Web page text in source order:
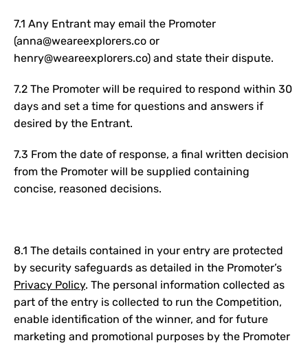
7.1 Any Entrant may email the Promoter
(anna@weareexplorers.co or
henry@weareexplorers.co) and state their dispute.
7.2 The Promoter will be required to respond within 30
days and set a time for questions and answers if
desired by the Entrant.
7.3 From the date of response, a final written decision
from the Promoter will be supplied containing
concise, reasoned decisions.
8.1 The details contained in your entry are protected
by security safeguards as detailed in the Promoter’s
Privacy Policy. The personal information collected as
part of the entry is collected to run the Competition,
enable identification of the winner, and for future
marketing and promotional purposes by the Promoter